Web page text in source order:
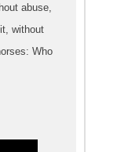
abuse,
without
Who